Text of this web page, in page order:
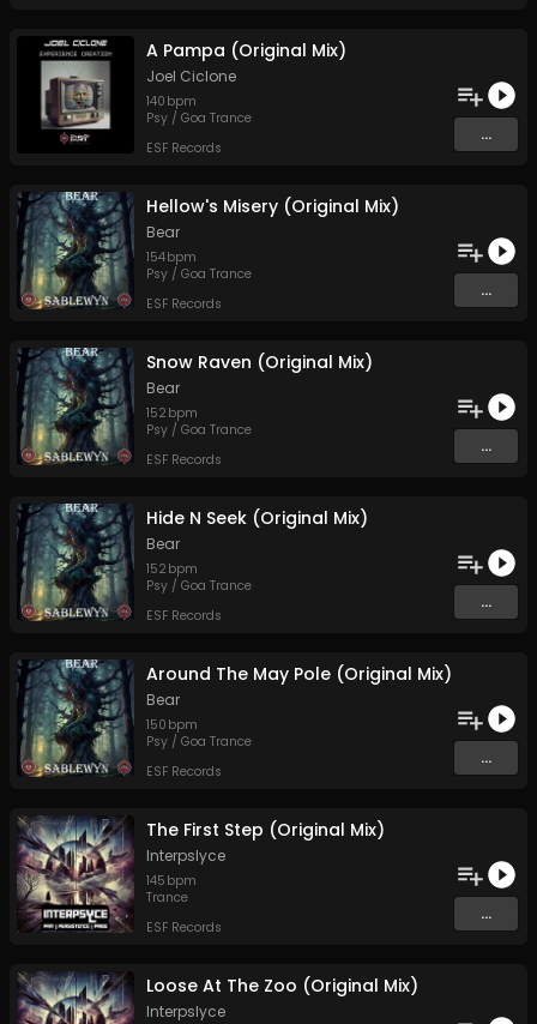
A Pampa (Original Mix)
Joel Ciclone
140 bpm
Psy / Goa Trance
ESF Records
...
Hellow's Misery (Original Mix)
Bear
154bpm
Psy / Goa Trance
ESF Records
...
Snow Raven (Original Mix)
Bear
152 bpm
Psy / Goa Trance
ESF Records
...
Hide N Seek (Original Mix)
Bear
152 bpm
Psy / Goa Trance
ESF Records
...
Around The May Pole (Original Mix)
Bear
150 bpm
Psy / Goa Trance
ESF Records
...
The First Step (Original Mix)
Interpslyce
145 bpm
Trance
ESF Records
...
Loose At The Zoo (Original Mix)
Interpslyce